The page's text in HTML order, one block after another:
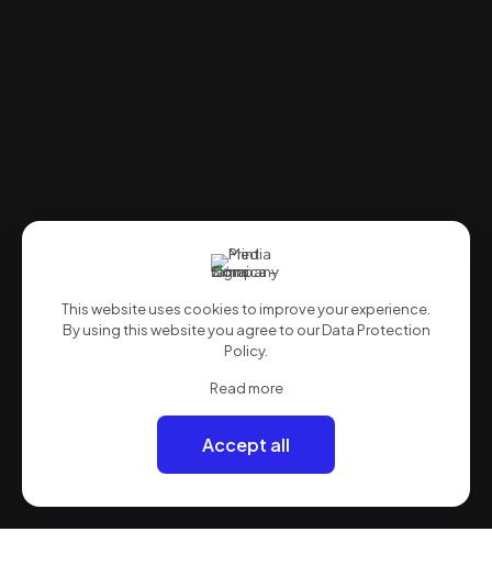
This website uses cookies to improve your experience.
By using this website you agree to ourData Protection
Policy.
Read more
Accept all